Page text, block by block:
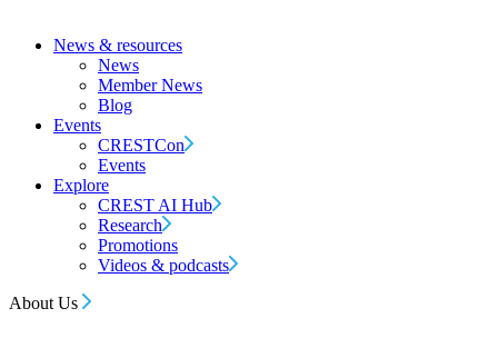
News & resources
News
Member News
Blog
Events
CRESTCon
Events
Explore
CREST AI Hub
Research
Promotions
Videos & podcasts
About Us